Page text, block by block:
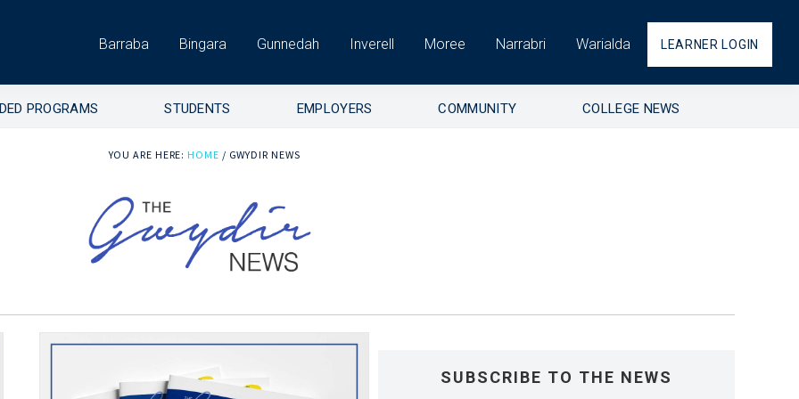
Barraba Bingara Gunnedah Inverell Moree Narrabri Warialda LEARNER LOGIN
PROGRAMS STUDENTS EMPLOYERS COMMUNITY COLLEGE NEWS
YOU ARE HERE: HOME / GWYDIR NEWS
SUBSCRIBE TO THE NEWS